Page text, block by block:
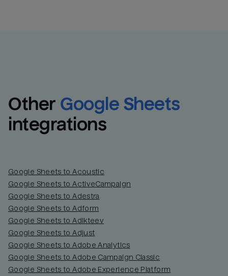
Other Google Sheets
integrations
Google Sheets to Acoustic
Google Sheets to ActiveCampaign
Google Sheets to Adestra
Google Sheets to Adform
Google Sheets to Adikteev
Google Sheets to Adjust
Google Sheets to Adobe Analytics
Google Sheets to Adobe Campaign Classic
Google Sheets to Adobe Experience Platform